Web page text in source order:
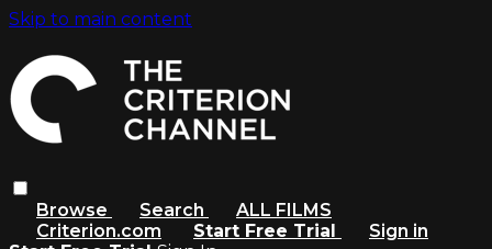
Skip to main content
Browse Search
ALL FILMS
Criterion.com
Start Free Trial
Sign in